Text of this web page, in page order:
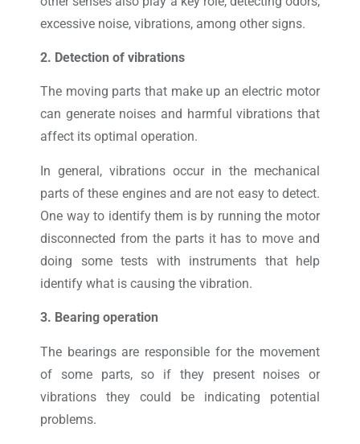
excessive noise, vibrations, among other signs.
2. Detection of vibrations
The moving parts that make up an electric motor
can generate noises and harmful vibrations that
affect its optimal operation.
In general, vibrations occur in the mechanical
parts of these engines and are not easy to detect.
One way to identify them is by running the motor
disconnected from the parts it has to move and
doing some tests with instruments that help
identify what is causing the vibration.
3. Bearing operation
The bearings are responsible for the movement
of some parts, so if they present noises or
vibrations they could be indicating potential
problems.